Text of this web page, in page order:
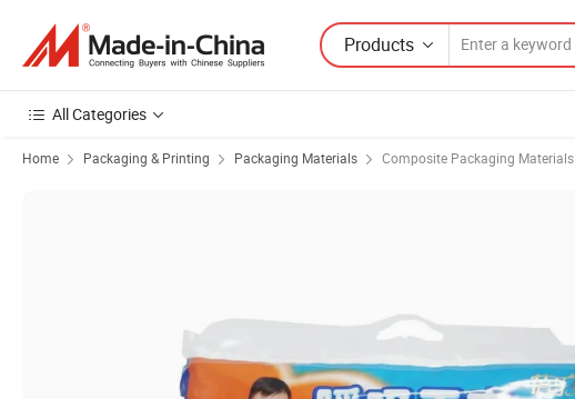
Products
All Categories
Home Packaging & Printing Packaging Materials Composite Packaging Materials